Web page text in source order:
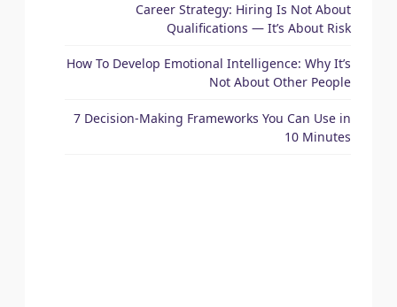
Career Strategy: Hiring Is Not About
Qualifications — It’s About Risk
How To Develop Emotional Intelligence: Why It’s
Not About Other People
7 Decision-Making Frameworks You Can Use in
10 Minutes